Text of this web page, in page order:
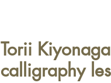
Torii
calligraphy